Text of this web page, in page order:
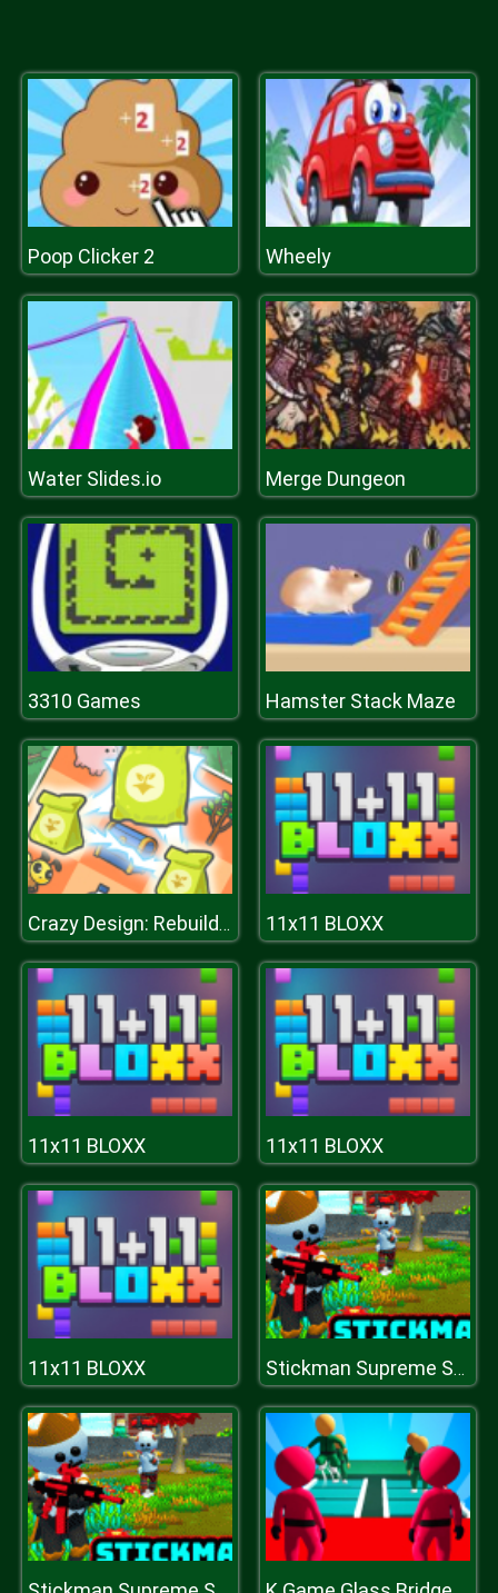
Poop Clicker 2 Wheely
Water Slides.io Merge Dungeon
3310 Games Hamster Stack Maze
Crazy Design: Rebuild Your Home 11x11 BLOXX
11x11 BLOXX 11x11 BLOXX
11x11 BLOXX Stickman Supreme Shooter